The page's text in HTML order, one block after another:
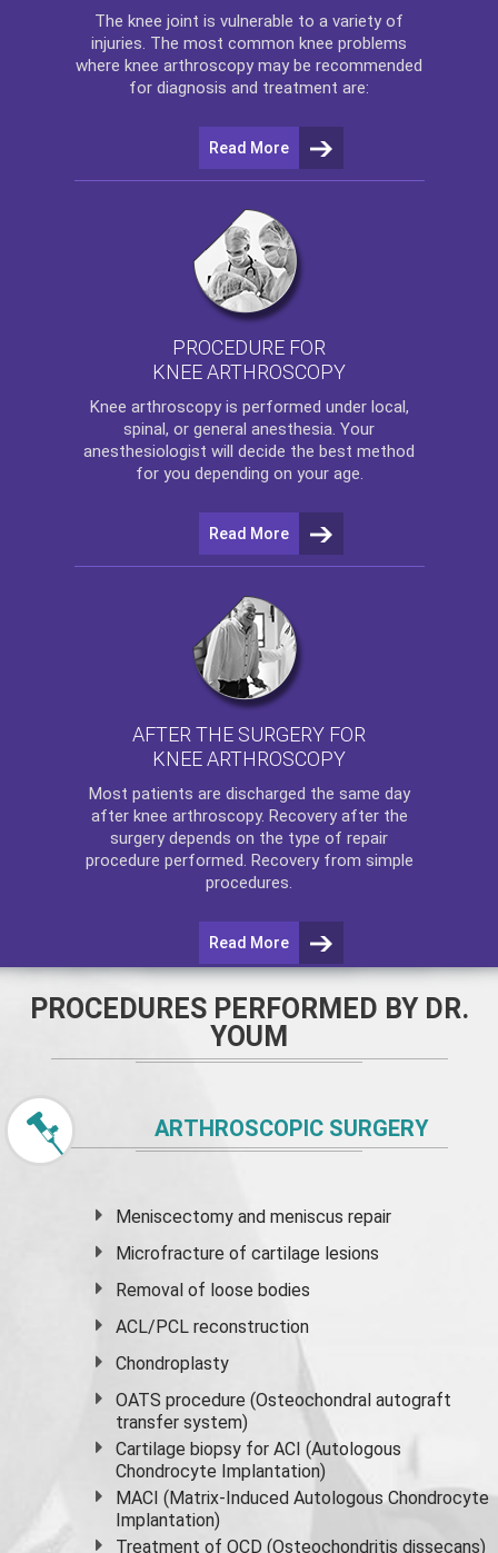
The knee joint is vulnerable to a variety of
injuries. The most common knee problems
where knee arthroscopy may be recommended
for diagnosis and treatment are:
Read More
PROCEDURE FOR
KNEE ARTHROSCOPY
Knee arthroscopyis performed under local,
spinal, or general anesthesia. Your
anesthesiologist will decide the best method
for you depending on your age.
Read More
AFTER THE SURGERY FOR
KNEE ARTHROSCOPY
Most patients are discharged the same day
after knee arthroscopy. Recovery after the
surgery depends on the type of repair
procedure performed. Recovery from simple
procedures.
Read More
PROCEDURES PERFORMED BY DR.
YOUM
ARTHROSCOPIC SURGERY
Meniscectomy andmeniscus repair
Microfracture of cartilage lesions
Removal of loose bodies
ACL/PCL reconstruction
Chondroplasty
OATS procedure (Osteochondral autograft
transfer system)
Cartilage biopsy for ACI (Autologous
Chondrocyte Implantation)
MACI (Matrix-Induced Autologous Chondrocyte
Implantation)
Treatment of OCD (Osteochondritis dissecans)